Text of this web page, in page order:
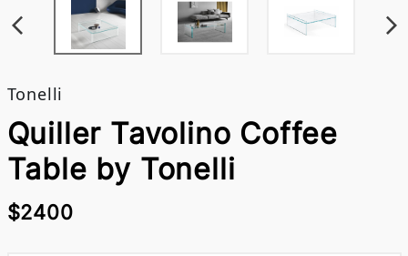
Tonelli
Quiller Tavolino Coffee
Table by Tonelli
$2400